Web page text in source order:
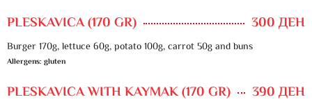
PLESKAVICA (170 GR) 300 ДЕН
Burger 170g, lettuce 60g, potato 100g, carrot 50g and buns
Allergens: gluten
PLESKAVICA WITH KAYMAK (170 GR) 390 ДЕН